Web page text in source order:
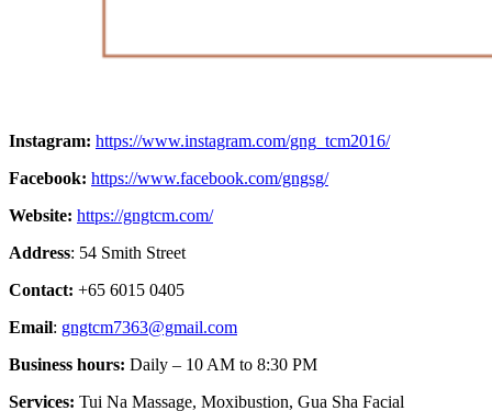
Instagram: https://www.instagram.com/gng_tcm2016/
Facebook: https://www.facebook.com/gngsg/
Website: https://gngtcm.com/
Address: 54 Smith Street
Contact: +65 6015 0405
Email: gngtcm7363@gmail.com
Business hours: Daily – 10 AM to 8:30 PM
Services: Tui Na Massage, Moxibustion, Gua Sha Facial